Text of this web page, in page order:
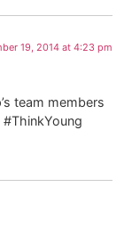
19, 2014 at 4:23 pm
team members